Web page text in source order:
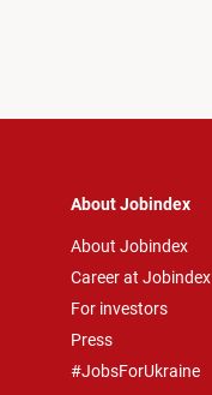
About Jobindex
About Jobindex
Career at Jobindex
For investors
Press
#JobsForUkraine